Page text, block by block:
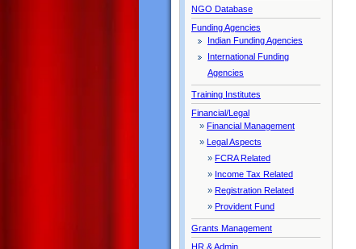
NGO Database
Funding Agencies
Indian Funding Agencies
International Funding
Agencies
Training Institutes
Financial/Legal
» Financial Management
» Legal Aspects
» FCRA Related
» Income Tax Related
» Registration Related
» Provident Fund
Grants Management
HR & Admin